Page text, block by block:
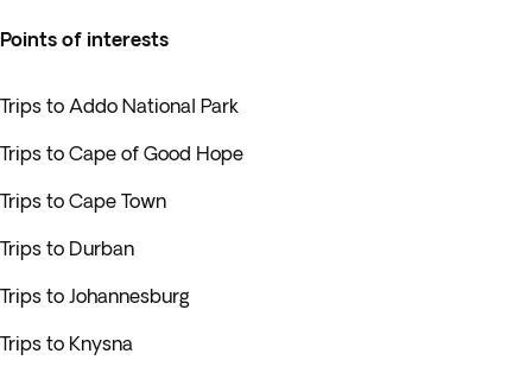
Points of interests
Trips to Addo National Park
Trips to Cape of Good Hope
Trips to Cape Town
Trips to Durban
Trips to Johannesburg
Trips to Knysna